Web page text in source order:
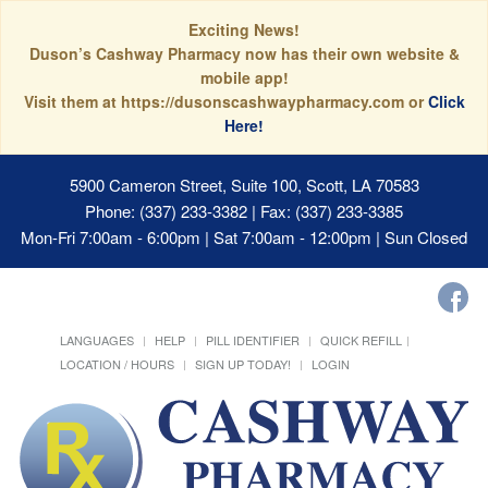
Exciting News!
Duson’s Cashway Pharmacy now has their own website &
mobile app!
Visit them at https://dusonscashwaypharmacy.com orClick
Here!
5900 Cameron Street, Suite 100, Scott, LA 70583
Phone: (337) 233-3382 | Fax: (337) 233-3385
Mon-Fri 7:00am - 6:00pm | Sat 7:00am - 12:00pm | Sun Closed
LANGUAGES HELP PILL IDENTIFIER
QUICK REFILL
LOCATION / HOURS
SIGN UP TODAY! LOGIN